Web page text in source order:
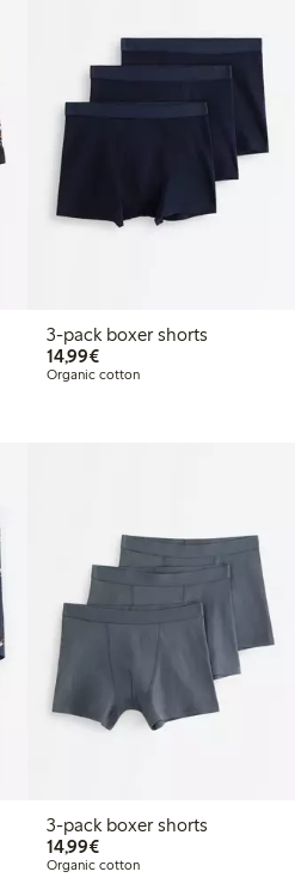
3-pack boxer shorts
14,99€€14.99
Organic cotton
3-pack boxer shorts
14,99€€14.99
Organic cotton